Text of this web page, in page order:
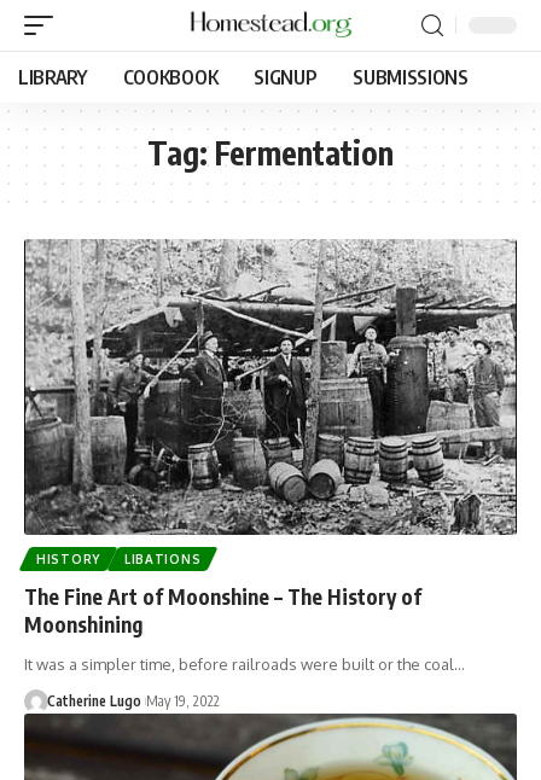
LIBRARY COOKBOOK SIGNUP SUBMISSIONS
Tag:Fermentation
HISTORY LIBATIONS
The Fine Art of Moonshine – The History of
Moonshining
It was a simpler time, before railroads were built or the coal…
Catherine Lugo May 19, 2022